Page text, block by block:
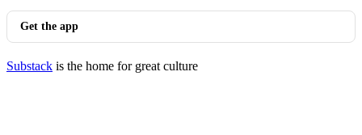
Get the app
Substack is the home for great culture